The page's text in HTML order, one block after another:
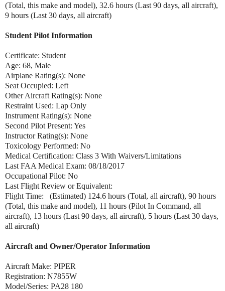
(Total, this make and model), 32.6 hours (Last 90 days, all aircraft),
9 hours (Last 30 days, all aircraft)
Student Pilot Information
Certificate: Student
Age: 68, Male
Airplane Rating(s): None
Seat Occupied: Left
Other Aircraft Rating(s): None
Restraint Used: Lap Only
Instrument Rating(s): None
Second Pilot Present: Yes
Instructor Rating(s): None
Toxicology Performed: No
Medical Certification: Class 3 With Waivers/Limitations
Last FAA Medical Exam: 08/18/2017
Occupational Pilot: No
Last Flight Review or Equivalent:
Flight Time: (Estimated) 124.6 hours (Total, all aircraft), 90 hours
(Total, this make and model), 11 hours (Pilot In Command, all
aircraft), 13 hours (Last 90 days, all aircraft), 5 hours (Last 30 days,
all aircraft)
Aircraft and Owner/Operator Information
Aircraft Make: PIPER
Registration: N7855W
Model/Series: PA28 180